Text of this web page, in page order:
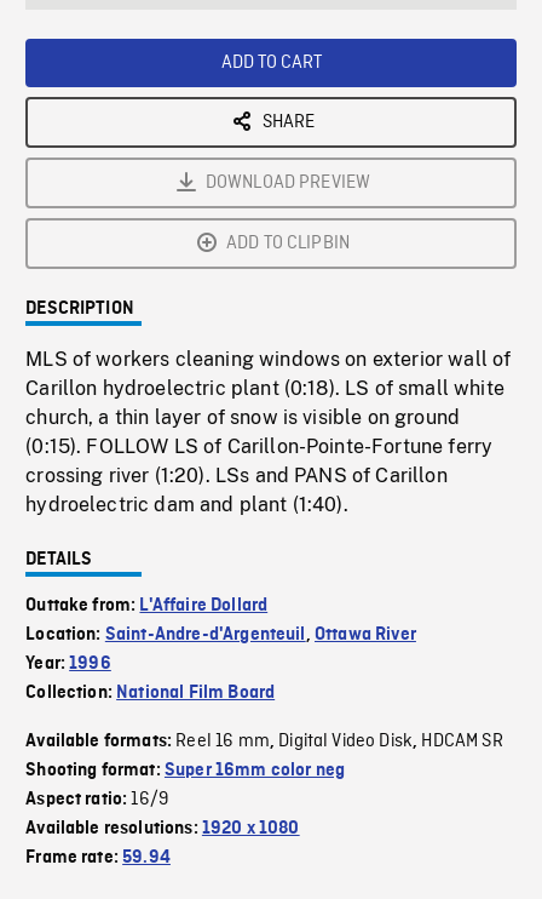
ADD TO CART
SHARE
DOWNLOAD PREVIEW
ADD TO CLIPBIN
DESCRIPTION
MLS of workers cleaning windows on exterior wall of
Carillon hydroelectric plant (0:18). LS of small white
church, a thin layer of snow is visible on ground
(0:15). FOLLOW LS of Carillon-Pointe-Fortune ferry
crossing river (1:20). LSs and PANS of Carillon
hydroelectric dam and plant (1:40).
DETAILS
Outtake from: L'Affaire Dollard
Location: Saint-Andre-d'Argenteuil , Ottawa River
Year:1996
Collection: National Film Board
Available formats: Reel 16 mm, Digital Video Disk, HDCAM SR
Shooting format: Super 16mm color neg
Aspect ratio:16/9
Available resolutions: 1920 x 1080
Frame rate:59.94